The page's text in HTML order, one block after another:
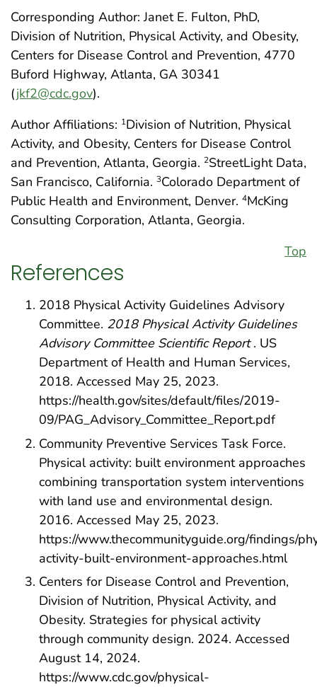
Corresponding Author: Janet E. Fulton, PhD,
Division of Nutrition, Physical Activity, and Obesity,
Centers for Disease Control and Prevention, 4770
Buford Highway, Atlanta, GA 30341
(jkf2@cdc.gov).
Author Affiliations: 1Division of Nutrition, Physical
Activity, and Obesity, Centers for Disease Control
and Prevention, Atlanta, Georgia. 2StreetLight Data,
San Francisco, California. 3Colorado Department of
Public Health and Environment, Denver. 4McKing
Consulting Corporation, Atlanta, Georgia.
Top
References
2018 Physical Activity Guidelines Advisory
Committee. 2018 Physical Activity Guidelines
Advisory Committee Scientific Report . US
Department of Health and Human Services,
2018. Accessed May 25, 2023.
https://health.gov/sites/default/files/2019-
09/PAG_Advisory_Committee_Report.pdf
Community Preventive Services Task Force.
Physical activity: built environment approaches
combining transportation system interventions
with land use and environmental design.
2016. Accessed May 25, 2023.
https://www.thecommunityguide.org/findings/
activity-built-environment-approaches.html
Centers for Disease Control and Prevention,
Division of Nutrition, Physical Activity, and
Obesity. Strategies for physical activity
through community design. 2024. Accessed
August 14, 2024.
https://www.cdc.gov/physical-